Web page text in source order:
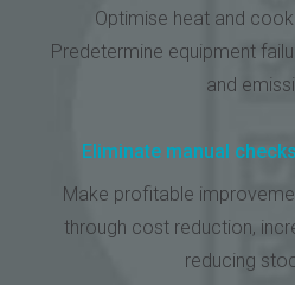
Optimise heat and
Predetermine equipment
and
Eliminate manual
Make profitable
through cost reduction,
reducing